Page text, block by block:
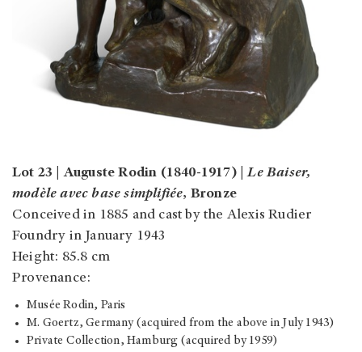
Lot 23 | Auguste Rodin (1840-1917) |Le Baiser,
modèle avec base simplifiée, Bronze
Conceived in 1885 and cast by the Alexis Rudier
Foundry in January 1943
Height: 85.8 cm
Provenance:
Musée Rodin, Paris
M. Goertz, Germany (acquired from the above in July 1943)
Private Collection, Hamburg (acquired by 1959)